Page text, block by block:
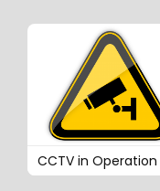
CCTV in Operation